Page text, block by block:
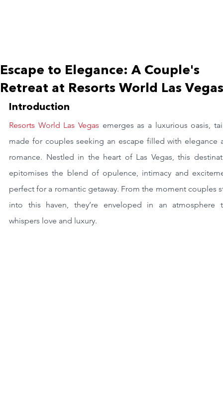
Escape to Elegance: A Couple's
Retreat at Resorts World Las Vegas
Introduction
Resorts World Las Vegas emerges as a luxurious oasis,
made for couples seeking an escape filled with elegance
romance. Nestled in the heart of Las Vegas, this
epitomises the blend of opulence, intimacy and
perfect for a romantic getaway. From the moment couples
into this haven, they’re enveloped in an atmosphere
whispers love and luxury.